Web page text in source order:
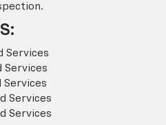
Services
Services
Services
Services
Services